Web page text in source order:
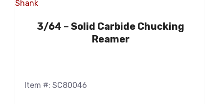
3/64 – Solid Carbide Chucking
Reamer
Item #: SC80046